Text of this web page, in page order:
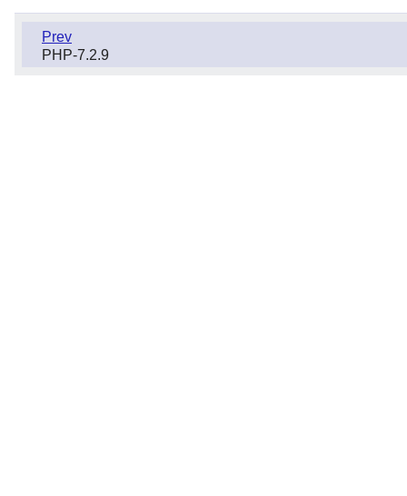
Prev
PHP-7.2.9